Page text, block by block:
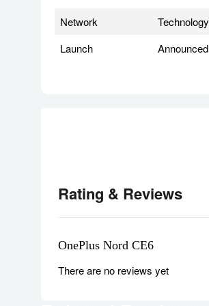
Network Technology
Launch
Announced
Display
Size
Rating & Reviews
OnePlus Nord CE6
There are no reviews yet